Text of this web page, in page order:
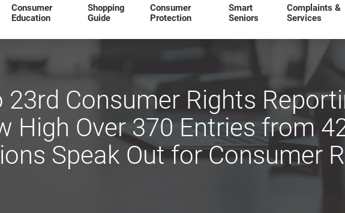
Consumer
Education
Shopping
Guide
Consumer
Protection
Smart
Seniors
Complaints &
Services
Consumer Rights
High Over 370 Entries from
Speak Out for Consumer